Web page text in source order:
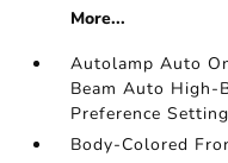
More...
Autolamp Auto
Beam Auto High-
Preference
Body-Colored